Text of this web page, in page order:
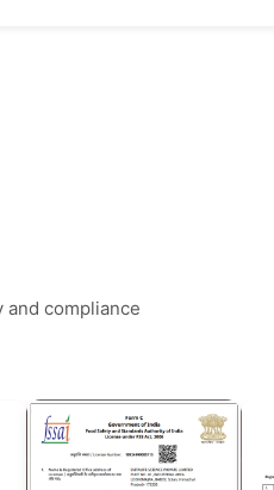
compliance